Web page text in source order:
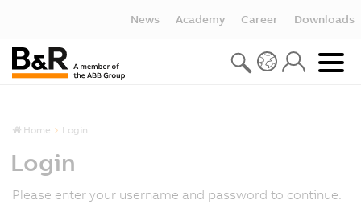
News Academy Career Downloads
Home Login
Login
Please enter your username and password to continue.